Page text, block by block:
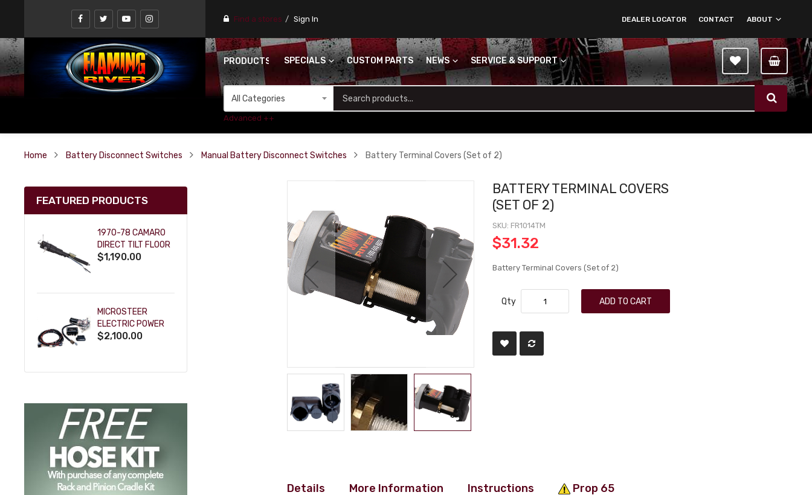
Find a stores Sign In ABOUT
CONTACT
DEALER LOCATOR
PRODUCTS SPECIALS CUSTOM PARTS NEWS SERVICE & SUPPORT
Advanced ++
Home Battery Disconnect Switches Manual Battery Disconnect Switches Battery Terminal Covers (Set of 2)
BATTERY TERMINAL COVERS
(SET OF 2)
SKU FR1014TM
$31.32
Battery Terminal Covers (Set of 2)
Qty ADD TO CART
Details More Information Instructions Prop 65
FEATURED PRODUCTS
1970-78 CAMARO
DIRECT TILT FLOOR
SHIFT KEY COLUMN
$1,190.00
MICROSTEER
ELECTRIC POWER
STEERING
$2,100.00